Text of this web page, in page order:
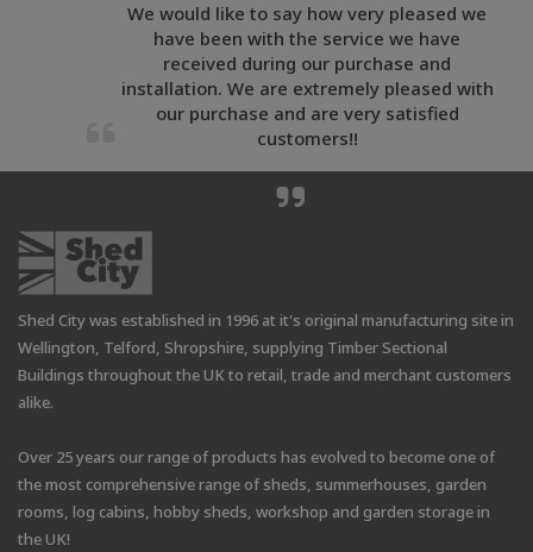
We would like to say how very pleased we
have been with the service we have
received during our purchase and
installation. We are extremely pleased with
our purchase and are very satisfied
customers!!
Shed City was established in 1996 at it's original manufacturing site in
Wellington, Telford, Shropshire, supplying Timber Sectional
Buildings throughout the UK to retail, trade and merchant customers
alike.
Over 25 years our range of products has evolved to become one of
the most comprehensive range of sheds, summerhouses, garden
rooms, log cabins, hobby sheds, workshop and garden storage in
the UK!